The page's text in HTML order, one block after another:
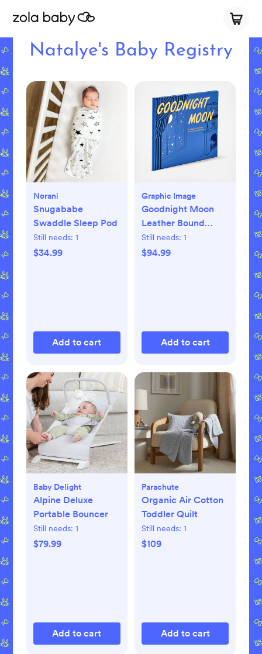
Natalye's Baby Registry
Norani
Snugababe
Swaddle Sleep Pod
Still needs: 1
$34.99
Add to cart
Graphic Image
Goodnight Moon
Leather Bound
Children's Book
Still needs: 1
$94.99
Add to cart
Baby Delight
Alpine Deluxe
Portable Bouncer
Still needs: 1
$79.99
Add to cart
Parachute
Organic Air Cotton
Toddler Quilt
Still needs: 1
$109
Add to cart